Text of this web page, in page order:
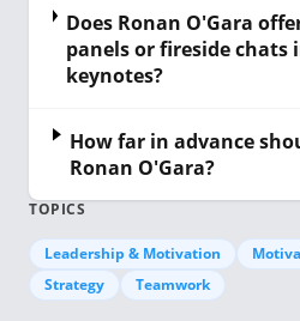
TOPICS
Leadership & Motivation
Strategy
Teamwork
Does Ronan O'Gara
panels or fireside
keynotes?
How far in advance
Ronan O'Gara?